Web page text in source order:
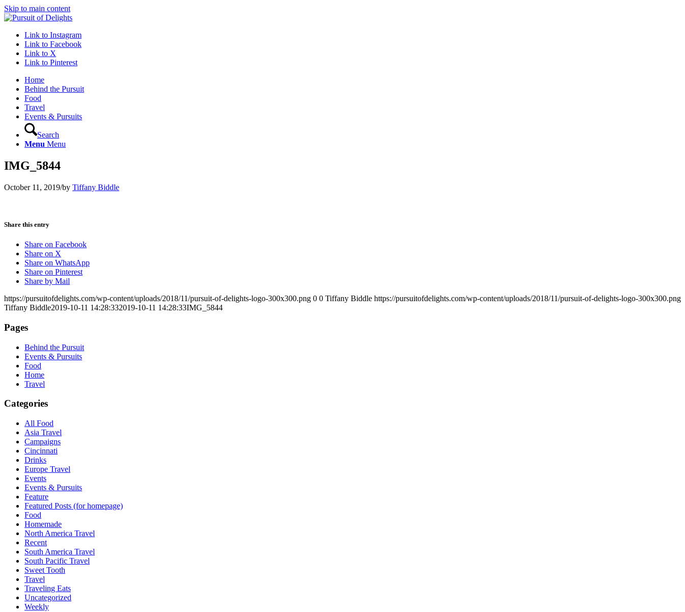
Skip to main content
Link to Instagram
Link to Facebook
Link to X
Link to Pinterest
Home
Behind the Pursuit
Food
Travel
Events & Pursuits
Search
Menu Menu
IMG_5844
October 11, 2019/by Tiffany Biddle
Share this entry
Share on Facebook
Share on X
Share on WhatsApp
Share on Pinterest
Share by Mail
https://pursuitofdelights.com/wp-content/uploads/2018/11/pursuit-of-delights-logo-300x300.png 0 0 Tiffany Biddle https://pursuitofdelights.com/wp-content/uploads/2018/11/pursuit-of-delights-logo-300x300.png
Tiffany Biddle2019-10-11 14:28:332019-10-11 14:28:33IMG_5844
Pages
Behind the Pursuit
Events & Pursuits
Food
Home
Travel
Categories
All Food
Asia Travel
Campaigns
Cincinnati
Drinks
Europe Travel
Events
Events & Pursuits
Feature
Featured Posts (for homepage)
Food
Homemade
North America Travel
Recent
South America Travel
South Pacific Travel
Sweet Tooth
Travel
Traveling Eats
Uncategorized
Weekly